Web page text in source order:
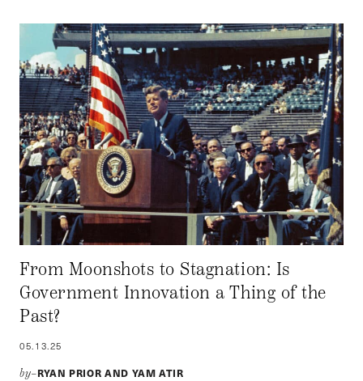
From Moonshots to Stagnation: Is
Government Innovation a Thing of the
Past?
05.13.25
by–RYAN PRIOR AND YAM ATIR